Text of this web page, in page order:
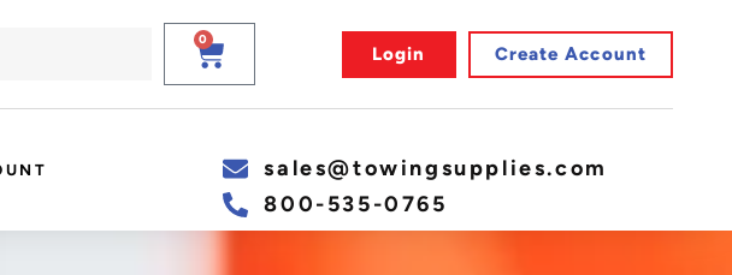
0
Login Create Account
sales@towingsupplies.com
800-535-0765